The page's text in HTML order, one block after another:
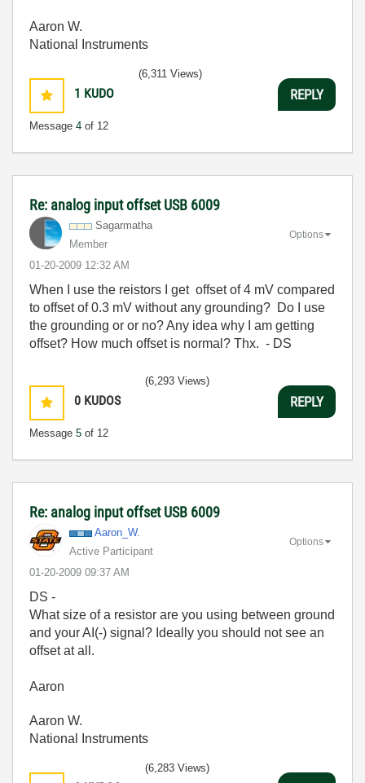
Aaron W.
National Instruments
1 KUDO
Message 4 of 12
(6,311 Views)
REPLY
Re: analog input offset USB 6009
Sagarmatha
Member
‎01-20-2009 12:32 AM
Options
When I use the reistors I get offset of 4 mV compared
to offset of 0.3 mV without any grounding? Do I use
the grounding or or no? Any idea why I am getting
offset? How much offset is normal? Thx. - DS
0 KUDOS
Message 5 of 12
(6,293 Views)
REPLY
Re: analog input offset USB 6009
Aaron_W.
Active Participant
‎01-20-2009 09:37 AM
Options
DS -
What size of a resistor are you using between ground
and your AI(-) signal? Ideally you should not see an
offset at all.
Aaron
Aaron W.
National Instruments
(6,283 Views)